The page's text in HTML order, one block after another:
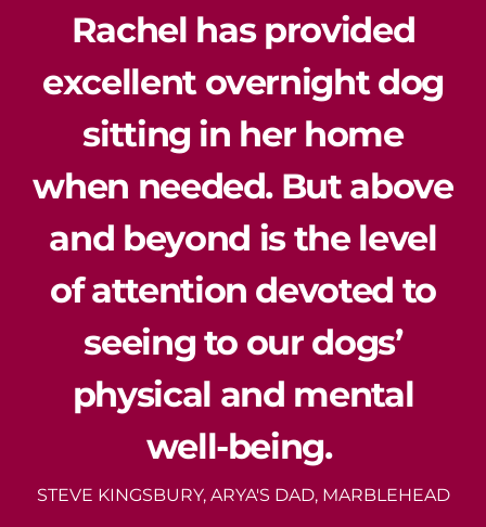
Rachel has provided
excellent overnight dog
sitting in her home
when needed. But above
and beyond is the level
of attention devoted to
seeing to our dogs’
physical and mental
well-being.
STEVE KINGSBURY, ARYA'S DAD, MARBLEHEAD